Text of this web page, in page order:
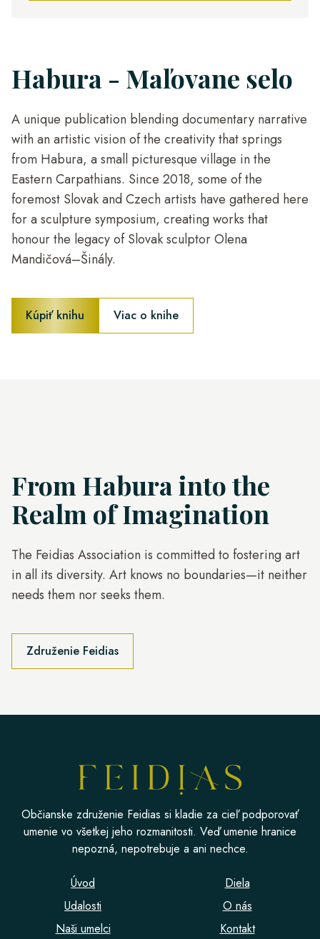
Habura - Maľovane selo
A unique publication blending documentary narrative
with an artistic vision of the creativity that springs
from Habura, a small picturesque village in the
Eastern Carpathians. Since 2018, some of the
foremost Slovak and Czech artists have gathered here
for a sculpture symposium, creating works that
honour the legacy of Slovak sculptor Olena
Mandičová–Šinály.
Kúpiť knihu Viac o knihe
From Habura into the
Realm of Imagination
The Feidias Association is committed to fostering art
in all its diversity. Art knows no boundaries—it neither
needs them nor seeks them.
Združenie Feidias
Občianske združenie Feidias si kladie za cieľ podporovať
umenie vo všetkej jeho rozmanitosti. Veď umenie hranice
nepozná, nepotrebuje a ani nechce.
Úvod
Udalosti
Naši umelci
Diela
O nás
Kontakt